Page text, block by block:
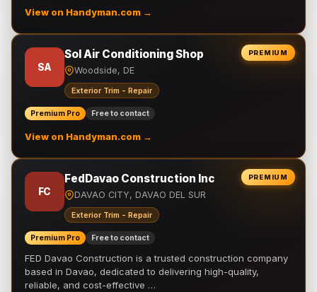
View on Handyman.com →
PREMIUM
SA
Sol Air Conditioning Shop
Woodside, DE
Exterior Trim - Repair
Premium Pro Free to contact
View on Handyman.com →
PREMIUM
FC
FedDavao Construction Inc
DAVAO CITY, DAVAO DEL SUR
Exterior Trim - Repair
Premium Pro Free to contact
FED Davao Construction is a trusted construction company
based in Davao, dedicated to delivering high-quality,
reliable, and cost-effective …